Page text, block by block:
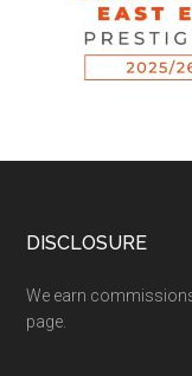
DISCLOSURE
We earn
page.